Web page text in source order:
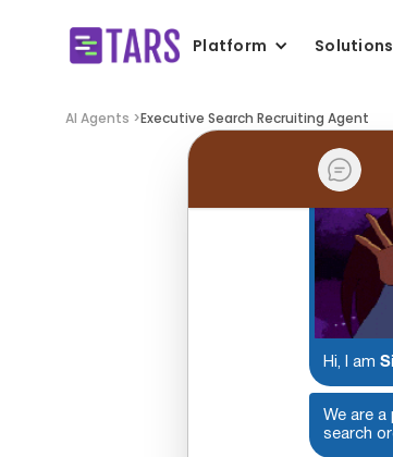
Platform Solutions
AI Agents >Executive Search Recruiting Agent